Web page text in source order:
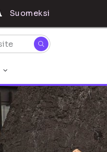
Suomeksi